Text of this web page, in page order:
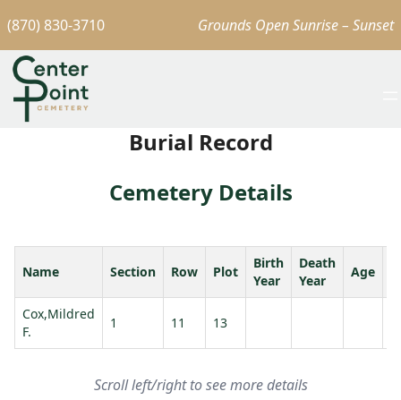
(870) 830-3710 Grounds Open Sunrise – Sunset
Burial Record
Cemetery Details
Name Section Row Plot
Birth
Year
Death
Year
Age
Cox,Mildred
F.
1 11 13
Scroll left/right to see more details